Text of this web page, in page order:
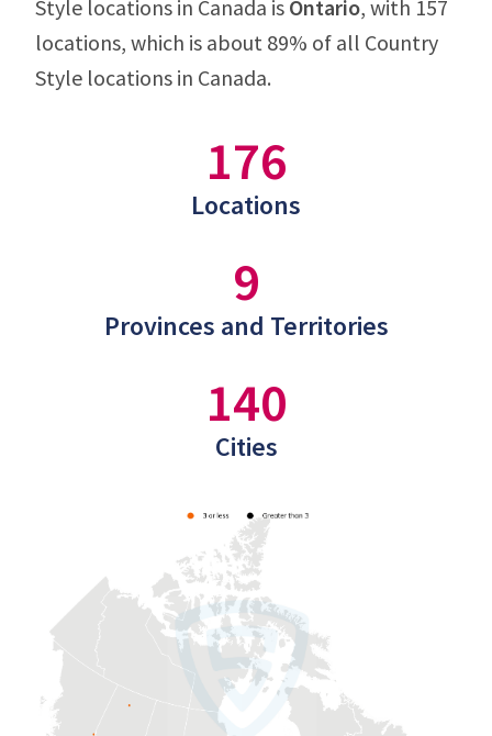
Style locations in Canada is Ontario, with 157
locations, which is about 89% of all Country
Style locations in Canada.
176
Locations
9
Provinces and Territories
140
Cities